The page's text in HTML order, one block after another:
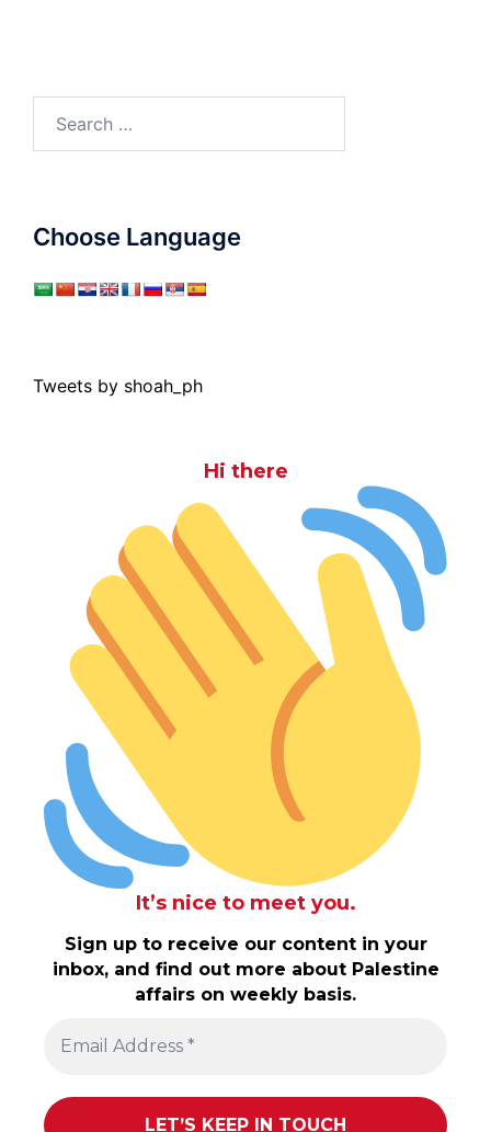
for:
Choose Language
Tweets by shoah_ph
Hi there
It’s nice to meet you.
Sign up to receive our content in your
inbox, and find out more about Palestine
affairs on weekly basis.